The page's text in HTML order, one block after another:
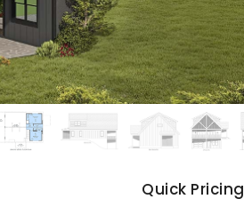
Quick Pricing